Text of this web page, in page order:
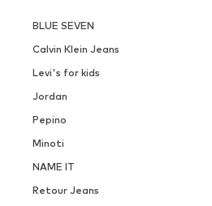
BLUE SEVEN
Calvin Klein Jeans
Levi's for kids
Jordan
Pepino
Minoti
NAME IT
Retour Jeans